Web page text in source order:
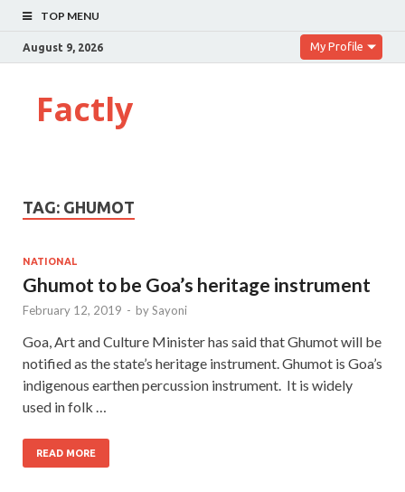
TOP MENU
August 9, 2026 My Profile
Factly
TAG: GHUMOT
NATIONAL
Ghumot to be Goa’s heritage instrument
February 12, 2019 - bySayoni
Goa, Art and Culture Minister has said that Ghumot will be
notified as the state’s heritage instrument. Ghumot is Goa’s
indigenous earthen percussion instrument. It is widely
used in folk …
READ MORE